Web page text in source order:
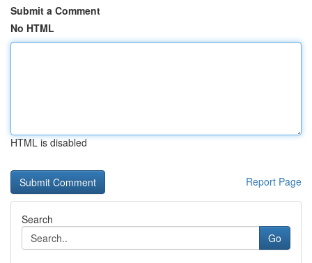
Submit a Comment
No HTML
HTML is disabled
Report Page
Search
Go